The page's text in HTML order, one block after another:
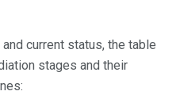
current status, the table
stages and their